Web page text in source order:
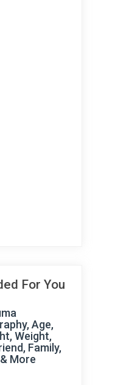
For You
Age,
Weight,
Family,
More